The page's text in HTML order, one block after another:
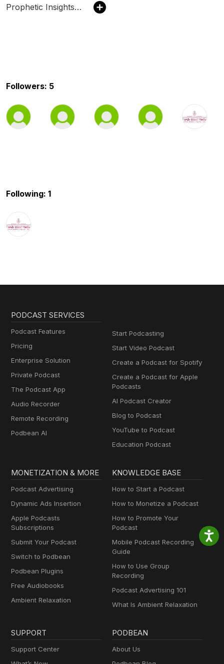
Prophetic Insights for Today
Followers: 5
Following: 1
PODCAST SERVICES
Podcast Features
Pricing
Enterprise Solution
Private Podcast
The Podcast App
Audio Recorder
Remote Recording
Podbean AI
Start Podcasting
Start Video Podcast
Create a Podcast for Spotify
Create a Podcast for Apple
Podcasts
AI Podcast Creator
Blog to Podcast
YouTube to Podcast
Education Podcast
MONETIZATION & MORE
Podcast Advertising
Dynamic Ads Insertion
Apple Podcasts
Subscriptions
Submit Your Podcast
Switch to Podbean
Podbean Plugins
Free Audiobooks
Ambient Relaxation
KNOWLEDGE BASE
How to Start a Podcast
How to Monetize a Podcast
How to Promote Your
Podcast
Mobile Podcast Recording
Guide
How to Use Group
Recording
Podcast Advertising 101
What Is Ambient Relaxation
SUPPORT
Support Center
PODBEAN
About Us